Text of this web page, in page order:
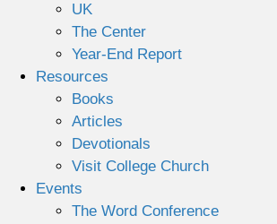
UK
The Center
Year-End Report
Resources
Books
Articles
Devotionals
Visit College Church
Events
The Word Conference